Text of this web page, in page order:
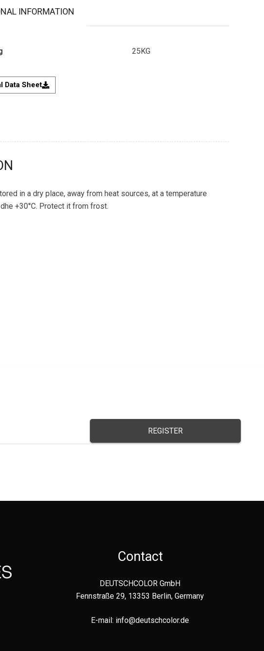
INFORMATION
25KG
Data Sheet
in a dry place, away from heat sources, at a temperature
+30°C. Protect it from frost.
Contact
DEUTSCHCOLOR GmbH
Fennstraße 29, 13353 Berlin, Germany
E-mail: info@deutschcolor.de